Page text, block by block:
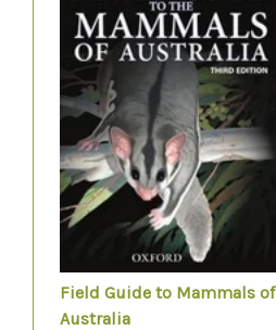
Field Guide to Mammals of
Australia